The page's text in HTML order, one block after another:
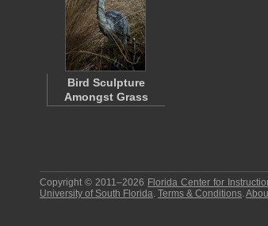
Bird Sculpture
Amongst Grass
Copyright © 2011–2026 Florida Center for
University of South Florida. Terms & Conditions.